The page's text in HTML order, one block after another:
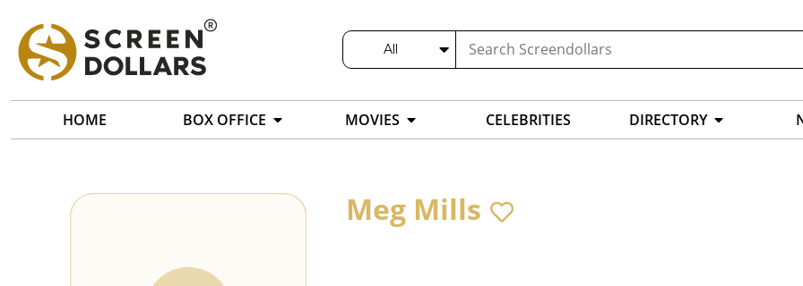
All
HOME BOX OFFICE MOVIES CELEBRITIES DIRECTORY
Meg Mills